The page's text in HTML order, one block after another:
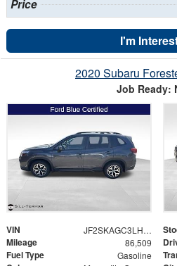
Price
I'm
2020 Subaru
Job Ready:
VIN JF2SKAGC3LH508740
Mileage 86,509
Fuel Type Gasoline